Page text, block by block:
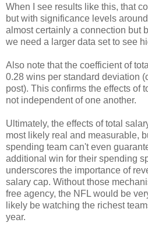
When I see results like this, that
but with significance levels
almost certainly a connection but
we need a larger data set to see
Also note that the coefficient of
0.28 wins per standard deviation
post). This confirms the effects of
not independent of one another.
Ultimately, the effects of total
most likely real and measurable,
spending team can't even
additional win for their spending
underscores the importance of
salary cap. Without those
free agency, the NFL would be
likely be watching the richest
year.